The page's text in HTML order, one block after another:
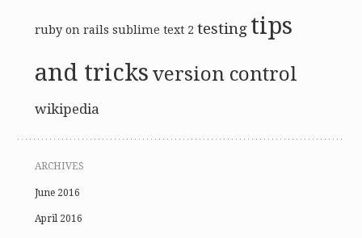
ruby on rails sublime text 2 testing tips
and tricks version control
wikipedia
ARCHIVES
June 2016
April 2016